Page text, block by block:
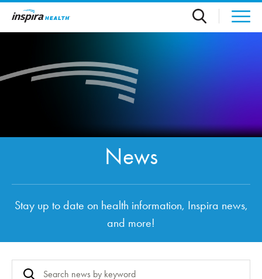
Skip to main content
News
Stay up to date on health information, Inspira news,
and more!